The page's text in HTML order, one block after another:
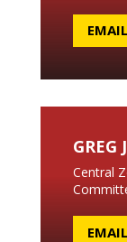
EMAIL
GREG
Central
EMAIL